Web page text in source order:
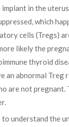
implant in the
which
cells (Tregs)
likely the
thyroid
an abnormal Treg
are not pregnant.
understand the